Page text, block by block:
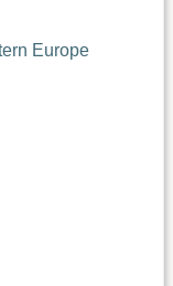
Europe